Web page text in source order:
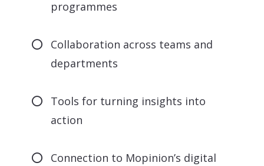
programmes
Collaboration across teams and
departments
Tools for turning insights into
action
Connection to Mopinion’s digital